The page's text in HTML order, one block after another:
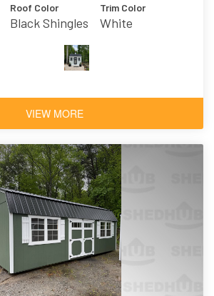
Roof Color
Black Shingles
Trim Color
White
VIEW MORE